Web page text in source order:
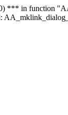
0) *** in